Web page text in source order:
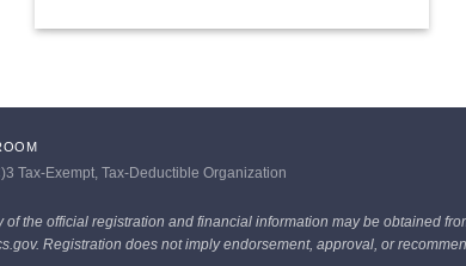
Tax-Exempt, Tax-Deductible Organization
of the official registration and financial information may be obtained
Registration does not imply endorsement, approval, or